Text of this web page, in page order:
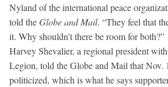
Nyland of the international peace
told theGlobe and Mail. “They feel that
it. Why shouldn’t there be room for both?”
Harvey Shevalier, a regional president
Legion, told the Globe and Mail that Nov.
politicized, which is what he says